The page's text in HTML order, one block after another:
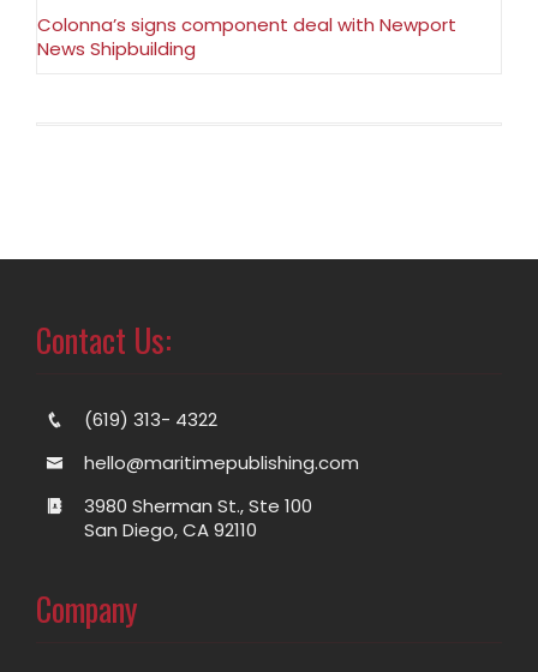
Colonna’s signs component deal with Newport
News Shipbuilding
Contact Us:
(619) 313- 4322
hello@maritimepublishing.com
3980 Sherman St., Ste 100
San Diego, CA 92110
Company